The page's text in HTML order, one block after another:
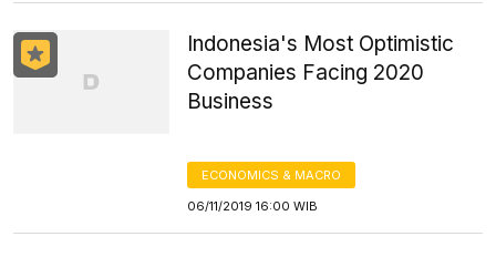
Indonesia's Most Optimistic
Companies Facing 2020
Business
ECONOMICS & MACRO
06/11/2019 16:00 WIB